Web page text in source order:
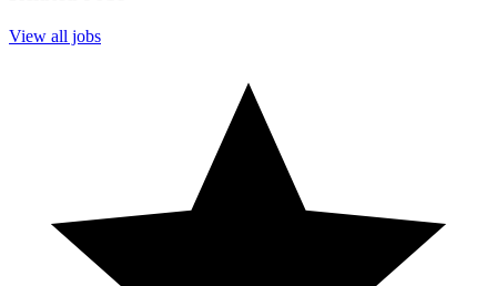
View all jobs